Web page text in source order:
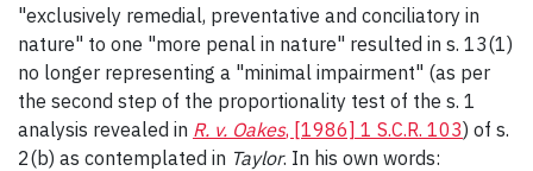
"exclusively remedial, preventative and conciliatory in
nature" to one "more penal in nature" resulted in s. 13(1)
no longer representing a "minimal impairment" (as per
the second step of the proportionality test of the s. 1
analysis revealed in R. v. Oakes, [1986] 1 S.C.R. 103) of s.
2(b) as contemplated in Taylor. In his own words: